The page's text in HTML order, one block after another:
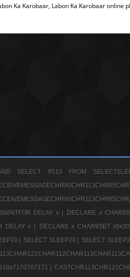
Ka Karobaar, Labon Ka Karobaar online
SELECT 9510 FROM
DELAY x |
DECLARE x
DELAY x | DECLARE x CHAR9SET
| SELECT SLEEP20 | SELECT
|